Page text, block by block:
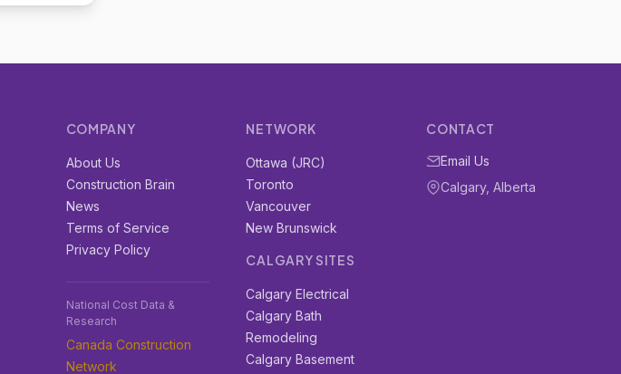
COMPANY
About Us
Construction Brain
News
Terms of Service
Privacy Policy
National Cost Data &
Research
Canada Construction
Network
NETWORK
Ottawa (JRC)
Toronto
Vancouver
New Brunswick
CALGARY SITES
Calgary Electrical
Calgary Bath
Remodeling
Calgary Basement
CONTACT
Email Us
Calgary, Alberta